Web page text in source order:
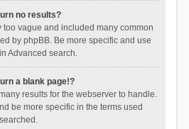
no results?
too vague and included many common
by phpBB. Be more specific and use
Advanced search.
a blank page!?
results for the webserver to handle.
be more specific in the terms used